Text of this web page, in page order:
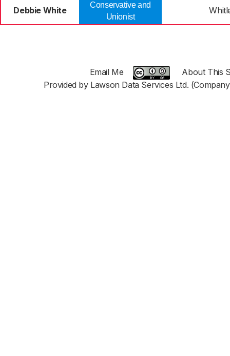
Debbie White
Conservative and
Unionist
Email Me
About This
Provided by Lawson Data Services Ltd.